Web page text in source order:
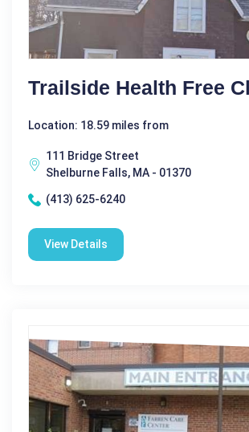
Trailside Health Free
Location: 18.59 miles from
111 Bridge Street
Shelburne Falls, MA - 01370
(413) 625-6240
View Details